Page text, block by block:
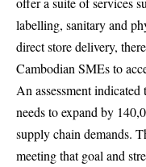
labelling, sanitary and
direct store delivery,
Cambodian SMEs to
An assessment indicated
needs to expand by
supply chain demands.
meeting that goal and